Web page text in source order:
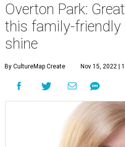
Overton Park:
this family-friendly
shine
By CultureMap Create Nov 15, 2022 |